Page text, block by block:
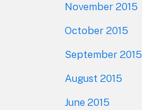
November 2015
October 2015
September 2015
August 2015
June 2015